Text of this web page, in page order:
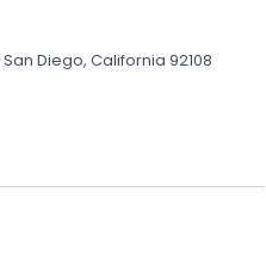
San Diego, California 92108